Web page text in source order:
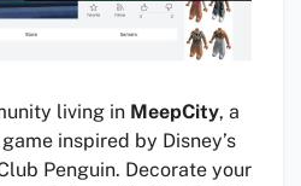
living in MeepCity, a
inspired by Disney’s
Penguin. Decorate your